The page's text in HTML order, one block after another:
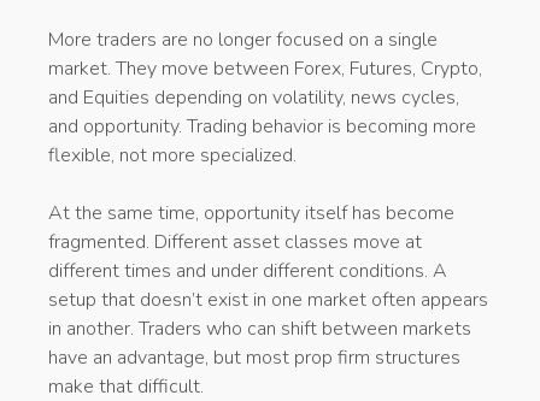
More traders are no longer focused on a single
market. They move between Forex, Futures, Crypto,
and Equities depending on volatility, news cycles,
and opportunity. Trading behavior is becoming more
flexible, not more specialized.
At the same time, opportunity itself has become
fragmented. Different asset classes move at
different times and under different conditions. A
setup that doesn’t exist in one market often appears
in another. Traders who can shift between markets
have an advantage, but most prop firm structures
make that difficult.